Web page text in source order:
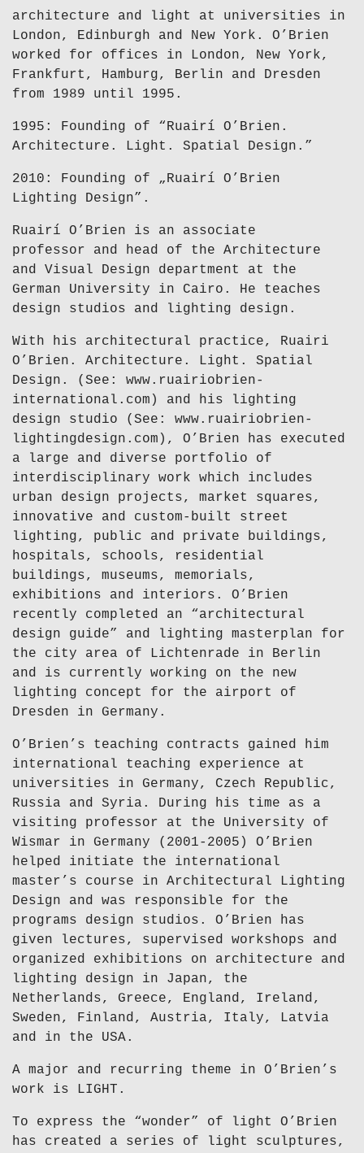
architecture and light at universities in
London, Edinburgh and New York. O’Brien
worked for offices in London, New York,
Frankfurt, Hamburg, Berlin and Dresden
from 1989 until 1995.
1995: Founding of “Ruairí O’Brien.
Architecture. Light. Spatial Design.”
2010: Founding of „Ruairí O’Brien
Lighting Design”.
Ruairí O’Brien is an associate
professor and head of the Architecture
and Visual Design department at the
German University in Cairo. He teaches
design studios and lighting design.
With his architectural practice, Ruairi
O’Brien. Architecture. Light. Spatial
Design. (See: www.ruairiobrien-
international.com) and his lighting
design studio (See: www.ruairiobrien-
lightingdesign.com), O’Brien has executed
a large and diverse portfolio of
interdisciplinary work which includes
urban design projects, market squares,
innovative and custom-built street
lighting, public and private buildings,
hospitals, schools, residential
buildings, museums, memorials,
exhibitions and interiors. O’Brien
recently completed an “architectural
design guide” and lighting masterplan for
the city area of Lichtenrade in Berlin
and is currently working on the new
lighting concept for the airport of
Dresden in Germany.
O’Brien’s teaching contracts gained him
international teaching experience at
universities in Germany, Czech Republic,
Russia and Syria. During his time as a
visiting professor at the University of
Wismar in Germany (2001-2005) O’Brien
helped initiate the international
master’s course in Architectural Lighting
Design and was responsible for the
programs design studios. O’Brien has
given lectures, supervised workshops and
organized exhibitions on architecture and
lighting design in Japan, the
Netherlands, Greece, England, Ireland,
Sweden, Finland, Austria, Italy, Latvia
and in the USA.
A major and recurring theme in O’Brien’s
work is LIGHT.
To express the “wonder” of light O’Brien
has created a series of light sculptures,